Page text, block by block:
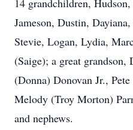
14 grandchildren,
Jameson, Dustin,
Stevie, Logan, Lydia,
(Saige); a great grandson,
(Donna) Donovan Jr.,
Melody (Troy Morton)
and nephews.